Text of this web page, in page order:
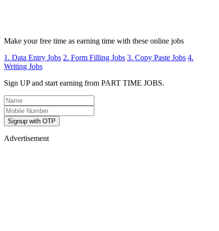
Make your free time as earning time with these online jobs
1. Data Entry Jobs 2. Form Filling Jobs 3. Copy Paste Jobs 4.
Writing Jobs
Sign UP and start earning from PART TIME JOBS.
Signup with OTP
Advertisement